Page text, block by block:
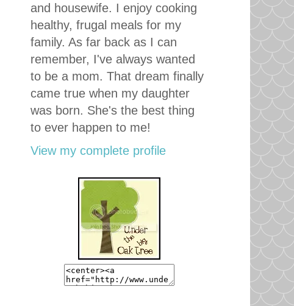
and housewife. I enjoy cooking
healthy, frugal meals for my
family. As far back as I can
remember, I've always wanted
to be a mom. That dream finally
came true when my daughter
was born. She's the best thing
to ever happen to me!
View my complete profile